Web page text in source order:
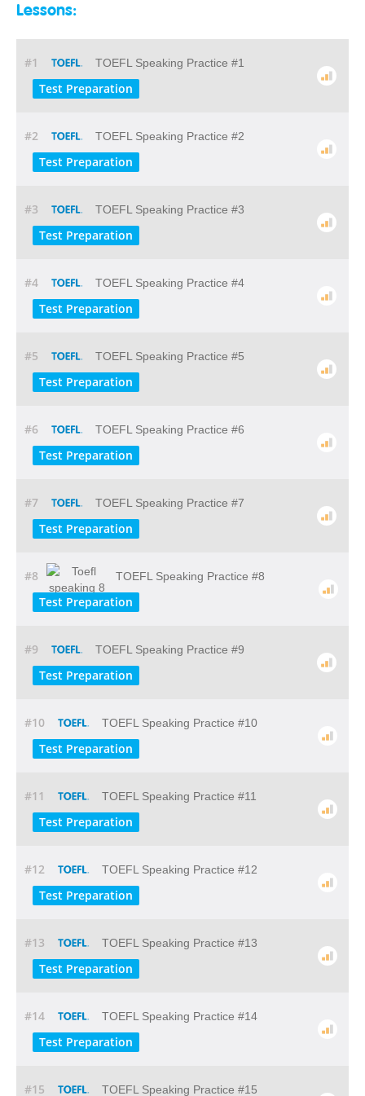
Lessons:
#1 TOEFL Speaking Practice #1
Test Preparation
#2 TOEFL Speaking Practice #2
Test Preparation
#3 TOEFL Speaking Practice #3
Test Preparation
#4 TOEFL Speaking Practice #4
Test Preparation
#5 TOEFL Speaking Practice #5
Test Preparation
#6 TOEFL Speaking Practice #6
Test Preparation
#7 TOEFL Speaking Practice #7
Test Preparation
#8 TOEFL Speaking Practice #8
Test Preparation
#9 TOEFL Speaking Practice #9
Test Preparation
#10 TOEFL Speaking Practice #10
Test Preparation
#11 TOEFL Speaking Practice #11
Test Preparation
#12 TOEFL Speaking Practice #12
Test Preparation
#13 TOEFL Speaking Practice #13
Test Preparation
#14 TOEFL Speaking Practice #14
Test Preparation
#15 TOEFL Speaking Practice #15